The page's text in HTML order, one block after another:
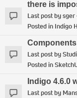
there is
Last post bysger
Posted in Indigo
Last post by
Posted in
Indigo 4.6.0
Last post by